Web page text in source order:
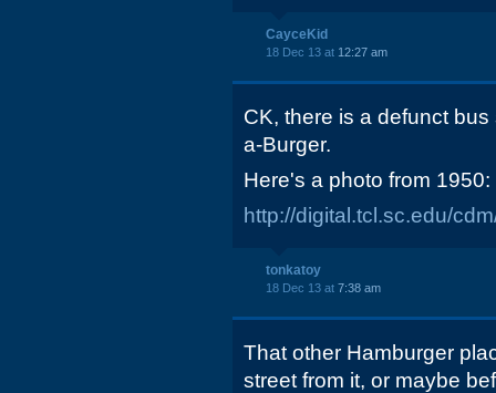
CayceKid
18 Dec 13 at 12:27 am
CK, there is a defunct
a-Burger.
Here's a photo from 1950:
http://digital.tcl.sc.edu/
tonkatoy
18 Dec 13 at 7:38 am
That other Hamburger
street from it, or maybe